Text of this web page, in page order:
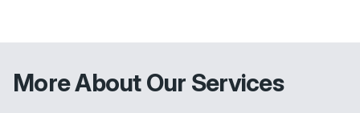
More About Our Services